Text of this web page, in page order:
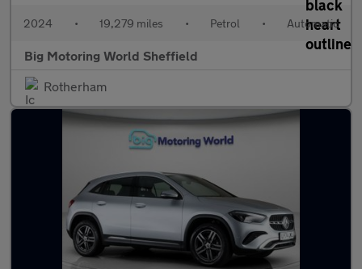
2024 • 19,279 miles • Petrol • Automatic
Big Motoring World Sheffield
Rotherham